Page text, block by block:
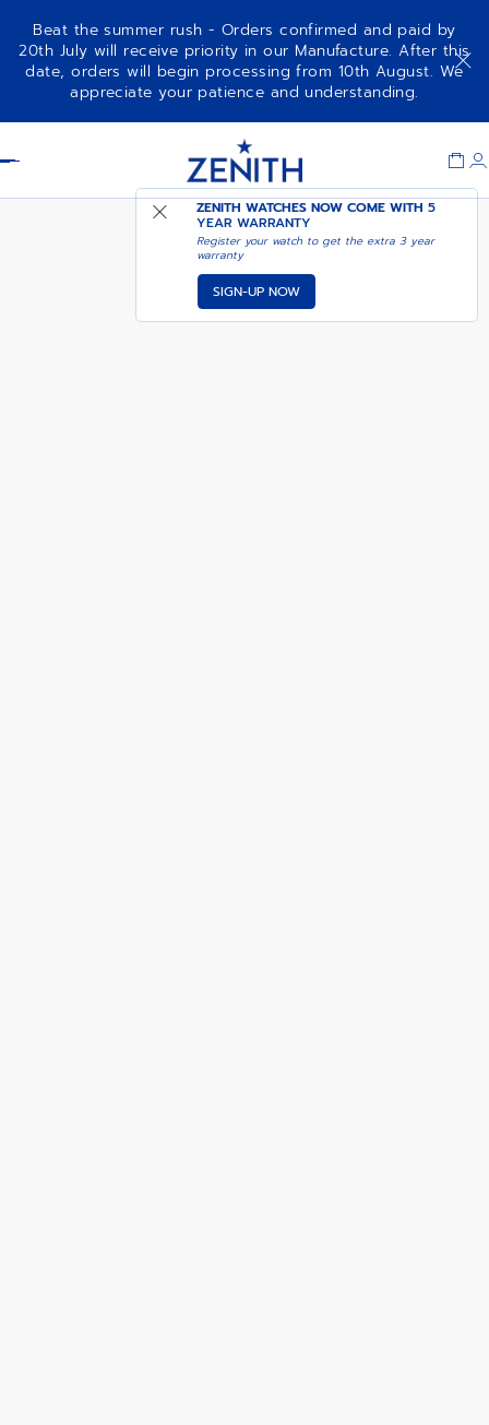
Beat the summer rush - Orders confirmed and paid by
20th July will receive priority in our Manufacture. After this
date, orders will begin processing from 10th August. We
appreciate your patience and understanding.
ZENITH WATCHES NOW COME WITH5
YEAR WARRANTY
Register your watch to get the extra 3 year
warranty
SIGN-UP NOW
CHRONOMASTER REVIVAL -
CELESTIAL AMBER